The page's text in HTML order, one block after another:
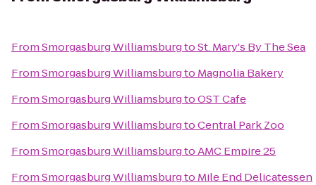
FromSmorgasburg WilliamsburgtoSt. Mary's By The Sea
FromSmorgasburg Williamsburgto Magnolia Bakery
FromSmorgasburg WilliamsburgtoOST Cafe
FromSmorgasburg WilliamsburgtoCentral Park Zoo
FromSmorgasburg WilliamsburgtoAMC Empire 25
FromSmorgasburg Williamsburgto Mile End Delicatessen